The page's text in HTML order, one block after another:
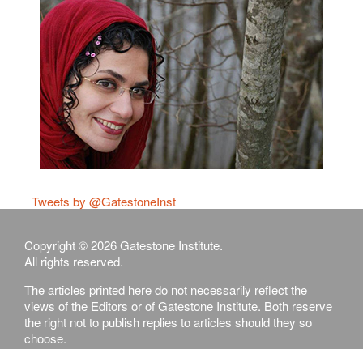
Tweets by @GatestoneInst
Copyright © 2026 Gatestone Institute.
All rights reserved.
The articles printed here do not necessarily reflect the
views of the Editors or of Gatestone Institute. Both reserve
the right not to publish replies to articles should they so
choose.